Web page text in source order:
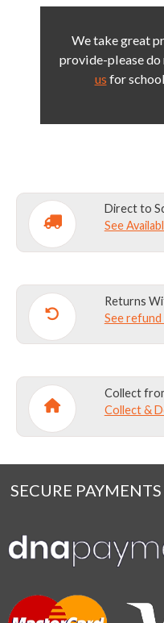
We take great
provide-please
us for
Direct to
See
Returns
See
Collect
Collect &
SECURE PAYMENTS